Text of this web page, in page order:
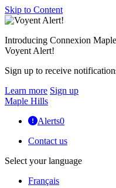
Skip to Content
Introducing Connexion
Voyent Alert!
Sign up to receive
Learn more Sign up
Maple Hills
Alerts0
Contact us
Select your language
Français